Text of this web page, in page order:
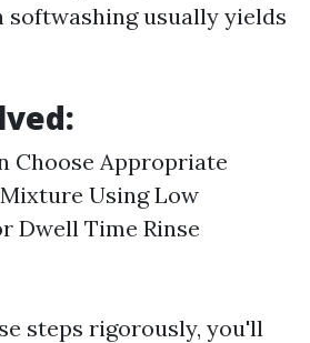
softwashing usually yields
Choose Appropriate
Using Low
Dwell Time Rinse
steps rigorously, you'll